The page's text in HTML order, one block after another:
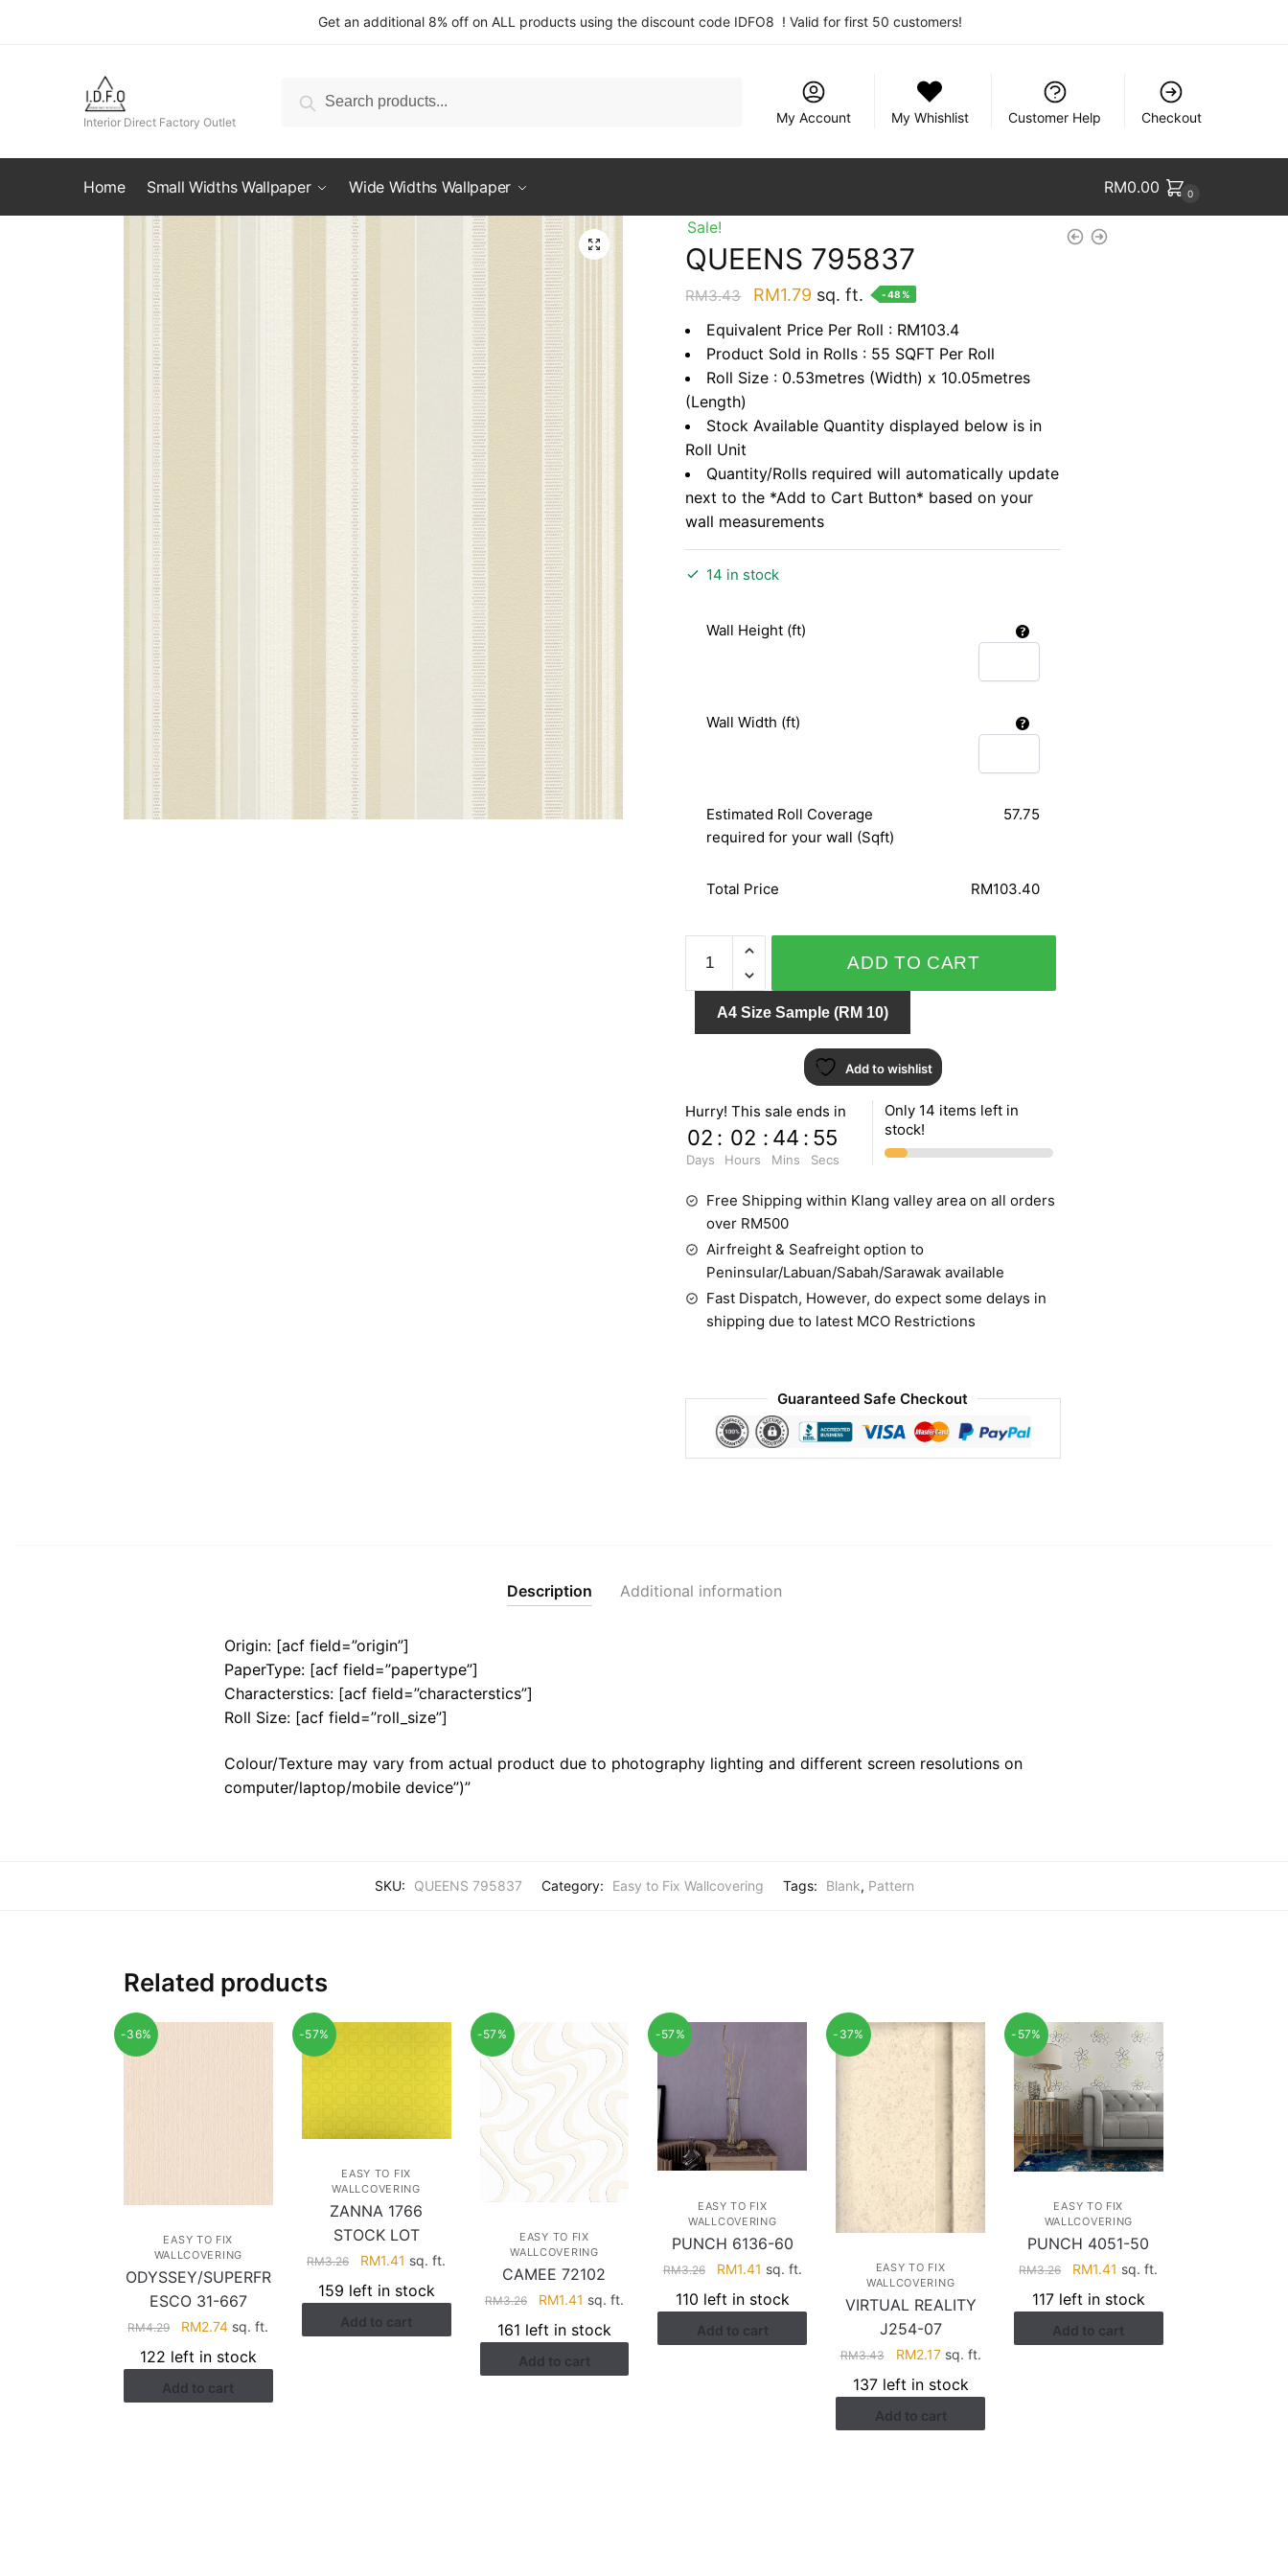
Get an additional 8% off on ALL products using the discount code IDFO8 ! Valid for first 50 customers!
Interior Direct Factory Outlet
for:
Search
My Account
My Whishlist Customer Help Checkout
Home Small Widths Wallpaper Wide Widths Wallpaper RM0.00 0
Sale!
QUEENS 795837
RM3.43
Original
price
was:
RM3.43.
RM1.79 Current
price
is:
RM1.79.
sq. ft. -48%
Equivalent Price Per Roll : RM103.4
Product Sold in Rolls : 55 SQFT Per Roll
Roll Size : 0.53metres (Width) x 10.05metres
(Length)
Stock Available Quantity displayed below is in
Roll Unit
Quantity/Rolls required will automatically update
next to the *Add to Cart Button* based on your
wall measurements
14 in stock
Wall Height (ft)
Wall Width (ft)
Estimated Roll Coverage
required for your wall (Sqft)
57.75
Total Price RM103.40
QUEENS
795837
quantity
ADD TO CART
A4 Size Sample (RM 10)
Add to wishlist
Hurry! This sale ends in
02
Days
: 02
Hours
: 44
Mins
: 55
Secs
Only 14 items left in
stock!
Free Shipping within Klang valley area on all orders
over RM500
Airfreight & Seafreight option to
Peninsular/Labuan/Sabah/Sarawak available
Fast Dispatch, However, do expect some delays in
shipping due to latest MCO Restrictions
Guaranteed Safe Checkout
Description Additional information
Origin: [acf field=”origin”]
PaperType: [acf field=”papertype”]
Characterstics: [acf field=”characterstics”]
Roll Size: [acf field=”roll_size”]
Colour/Texture may vary from actual product due to photography lighting and different screen resolutions on
computer/laptop/mobile device”)”
SKU: QUEENS 795837 Category: Easy to Fix Wallcovering Tags: Blank, Pattern
Related products
-36%
EASY TO FIX
WALLCOVERING
ODYSSEY/SUPERFR
ESCO 31-667
RM4.29
Original
price
was:
RM4.29.
RM2.74Current
is:
RM2.74.
sq. ft.
122 left in stock
Add to cart
-57%
EASY TO FIX
WALLCOVERING
ZANNA 1766
STOCK LOT
RM3.26
Original
price
was:
RM3.26.
RM1.41 Current
is:
RM1.41.
sq. ft.
159 left in stock
Add to cart
-57%
EASY TO FIX
WALLCOVERING
CAMEE 72102
RM3.26
Original
price
was:
RM3.26.
RM1.41 Current
is:
RM1.41.
sq. ft.
161 left in stock
Add to cart
-57%
EASY TO FIX
WALLCOVERING
PUNCH 6136-60
RM3.26
Original
price
was:
RM3.26.
RM1.41 Current
is:
RM1.41.
sq. ft.
110 left in stock
Add to cart
-37%
EASY TO FIX
WALLCOVERING
VIRTUAL REALITY
J254-07
RM3.43
Original
price
was:
RM3.43.
RM2.17Current
is:
RM2.17.
sq. ft.
137 left in stock
Add to cart
-57%
EASY TO FIX
WALLCOVERING
PUNCH 4051-50
RM3.26
Original
price
was:
RM3.26.
RM1.41 Current
is:
RM1.41.
sq. ft.
117 left in stock
Add to cart